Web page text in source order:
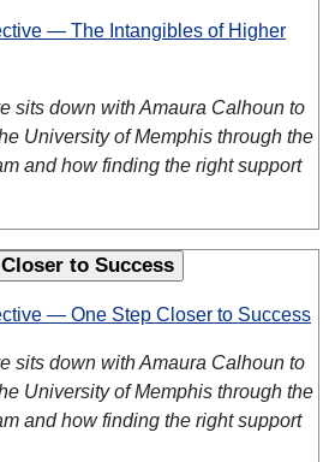
— The Intangibles of Higher
sits down with Amaura Calhoun to
University of Memphis through the
and how finding the right support
to Success
— One Step Closer to Success
sits down with Amaura Calhoun to
University of Memphis through the
and how finding the right support